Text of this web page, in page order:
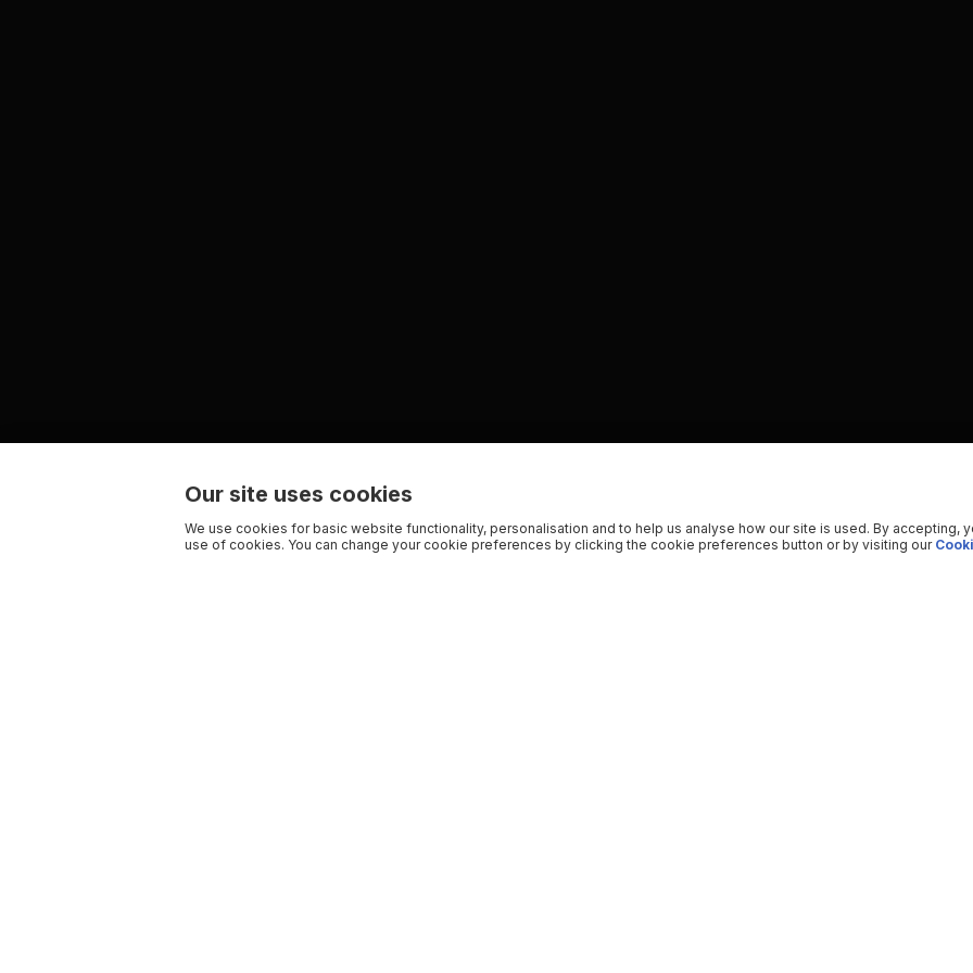
Our site uses cookies
We use cookies for basic website functionality, personalisation and to help us analyse how our site is used. By accepting,
use of cookies. You can change your cookie preferences by clicking the cookie preferences button or by visiting our